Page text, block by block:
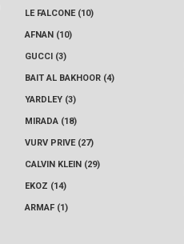
LE FALCONE (10)
AFNAN (10)
GUCCI (3)
BAIT AL BAKHOOR (4)
YARDLEY (3)
MIRADA (18)
VURV PRIVE (27)
CALVIN KLEIN (29)
EKOZ (14)
ARMAF (1)